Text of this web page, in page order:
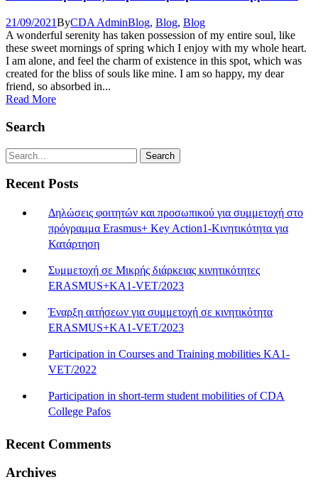
21/09/2021ByCDA AdminBlog, Blog, Blog
A wonderful serenity has taken possession of my entire soul, like
these sweet mornings of spring which I enjoy with my whole heart.
I am alone, and feel the charm of existence in this spot, which was
created for the bliss of souls like mine. I am so happy, my dear
friend, so absorbed in...
Read More
Search
Recent Posts
Δηλώσεις φοιτητών και προσωπικού για συμμετοχή στο
πρόγραμμα Erasmus+ Key Action1-Κινητικότητα για
Κατάρτηση
Συμμετοχή σε Μικρής διάρκειας κινητικότητες
ERASMUS+KA1-VET/2023
Έναρξη αιτήσεων για συμμετοχή σε κινητικότητα
ERASMUS+KA1-VET/2023
Participation in Courses and Training mobilities KA1-
VET/2022
Participation in short-term student mobilities of CDA
College Pafos
Recent Comments
Archives